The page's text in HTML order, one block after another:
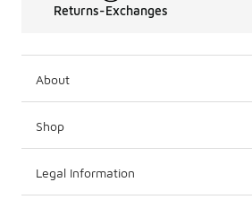
Returns-Exchanges
About
Shop
Legal Information